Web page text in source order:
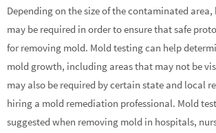
Depending on the size of the contaminated
may be required in order to ensure that safe
for removing mold. Mold testing can help
mold growth, including areas that may not be
may also be required by certain state and local
hiring a mold remediation professional. Mold
suggested when removing mold in hospitals,